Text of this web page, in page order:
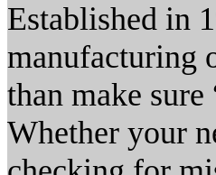
Established in
manufacturing
than make
Whether your